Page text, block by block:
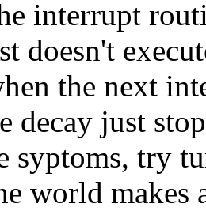
interrupt
doesn't
the next
decay just
syptoms, try
world makes